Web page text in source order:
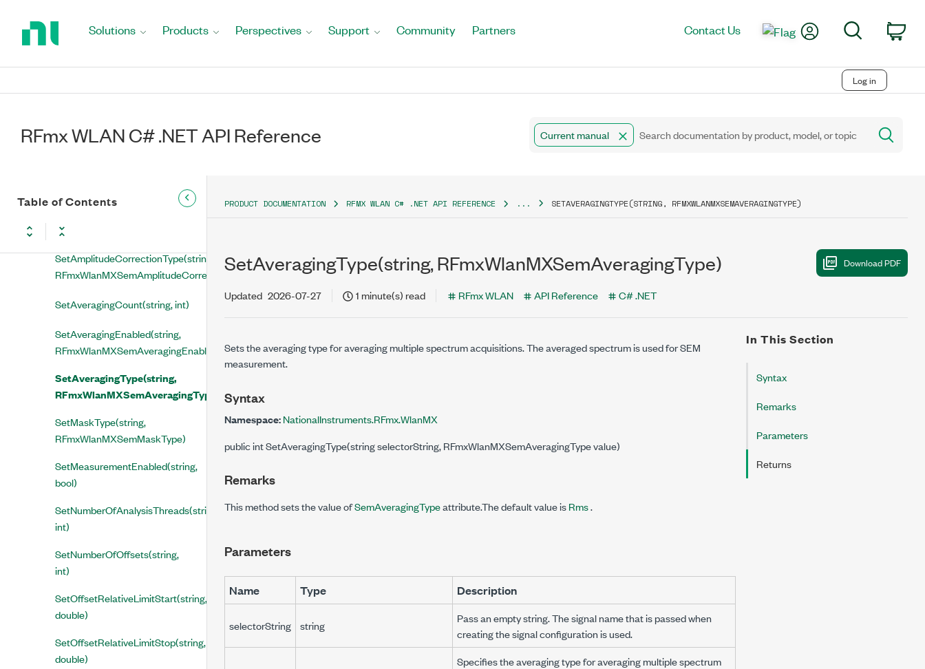
Solutions Products Perspectives Support Community Partners Contact Us My AccountSearch
Log in
RFmx WLAN C# .NET API Reference Current manual
Table of Contents
out double)
RFmxWlanMXSemSpanAuto)
RFmxWlanMXSemSweepTimeAuto)
bool)
SetAmplitudeCorrectionType(string,
RFmxWlanMXSemAmplitudeCorrectionType)
SetAveragingCount(string, int)
SetAveragingEnabled(string,
RFmxWlanMXSemAveragingEnabled)
SetAveragingType(string,
RFmxWlanMXSemAveragingType)
SetMaskType(string,
RFmxWlanMXSemMaskType)
SetMeasurementEnabled(string,
bool)
SetNumberOfAnalysisThreads(string,
int)
SetNumberOfOffsets(string,
int)
SetOffsetRelativeLimitStart(string,
double)
SetOffsetRelativeLimitStop(string,
double)
PRODUCT DOCUMENTATION RFMX WLAN C# .NET API REFERENCE ... SETAVERAGINGTYPE(STRING, RFMXWLANMXSEMAVERAGINGTYPE)
SetAveragingType(string, RFmxWlanMXSemAveragingType)
Updated 2026-07-27 1 minute(s) read RFmx WLAN API Reference C# .NET
Sets the averaging type for averaging multiple spectrum acquisitions. The averaged spectrum is used for SEM
measurement.
Syntax
Namespace:NationalInstruments.RFmx.WlanMX
public int SetAveragingType(string selectorString, RFmxWlanMXSemAveragingType value)
Remarks
This method sets the value ofSemAveragingTypeattribute.The default value isRms.
Parameters
Name Type Description
selectorString string
Pass an empty string. The signal name that is passed when
creating the signal configuration is used.
Specifies the averaging type for averaging multiple spectrum
In This Section
Syntax
Remarks
Parameters
Returns